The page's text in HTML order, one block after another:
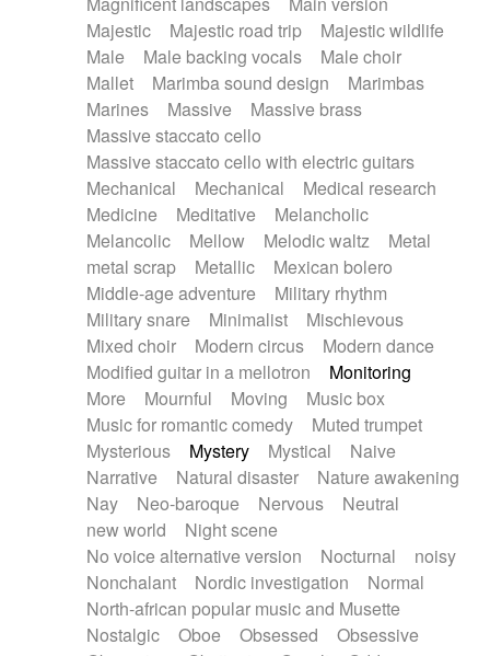
Majestic
Majestic road trip
Majestic wildlife
Male
Male backing vocals
Male choir
Mallet
Marimba sound design
Marimbas
Marines
Massive
Massive brass
Massive staccato cello
Massive staccato cello with electric guitars
Mechanical
Mechanical
Medical research
Medicine
Meditative
Melancholic
Melancolic
Mellow Melodic waltz
Metal
metal scrap
Metallic
Mexican bolero
Middle-age adventure
Military rhythm
Military snare
Minimalist
Mischievous
Mixed choir
Modern circus
Modern dance
Modified guitar in a mellotron
Monitoring
More
Mournful Moving
Music box
Music for romantic comedy
Muted trumpet
Mysterious
Mystery Mystical
Naive
Narrative
Natural disaster
Nature awakening
Nay
Neo-baroque Nervous
Neutral
new world
Night scene
No voice alternative version
Nocturnal
noisy
Nonchalant
Nordic investigation
Normal
North-african popular music and Musette
Nostalgic
Oboe Obsessed
Obsessive